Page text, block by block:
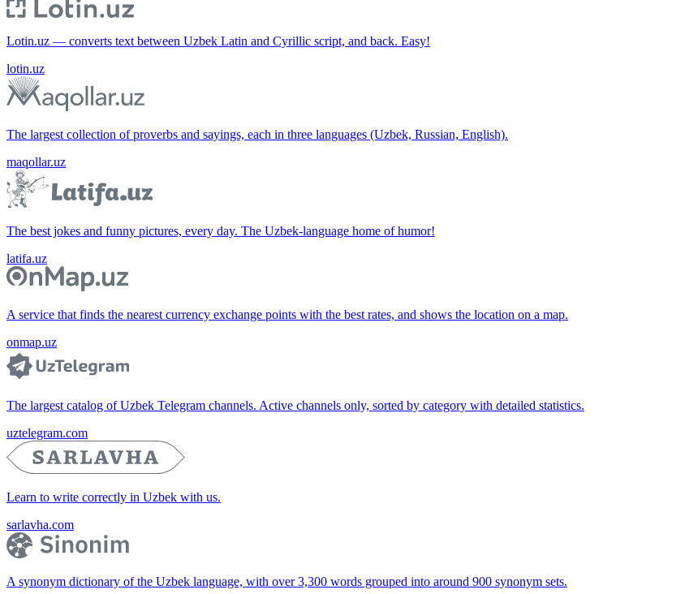
Lotin.uz — converts text between Uzbek Latin and Cyrillic script, and back. Easy!
lotin.uz
The largest collection of proverbs and sayings, each in three languages (Uzbek, Russian, English).
maqollar.uz
The best jokes and funny pictures, every day. The Uzbek-language home of humor!
latifa.uz
A service that finds the nearest currency exchange points with the best rates, and shows the location on a map.
onmap.uz
The largest catalog of Uzbek Telegram channels. Active channels only, sorted by category with detailed statistics.
uztelegram.com
Learn to write correctly in Uzbek with us.
sarlavha.com
A synonym dictionary of the Uzbek language, with over 3,300 words grouped into around 900 synonym sets.